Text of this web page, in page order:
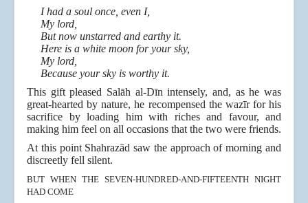
I had a soul once, even I,
My lord,
But now unstarred and earthy it.
Here is a white moon for your sky,
My lord,
Because your sky is worthy it.
This gift pleased Salāh al-Dīn intensely, and, as he was
great-hearted by nature, he recompensed the wazīr for his
sacrifice by loading him with riches and favour, and
making him feel on all occasions that the two were friends.
At this point Shahrazād saw the approach of morning and
discreetly fell silent.
BUT WHEN THE SEVEN-HUNDRED-AND-FIFTEENTH NIGHT
HAD COME